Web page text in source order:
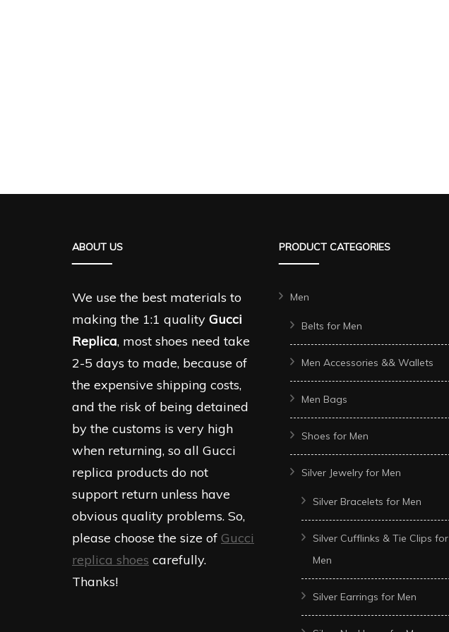
ABOUT US
We use the best materials to
making the 1:1 quality Gucci
Replica, most shoes need take
2-5 days to made, because of
the expensive shipping costs,
and the risk of being detained
by the customs is very high
when returning, so all Gucci
replica products do not
support return unless have
obvious quality problems. So,
please choose the size of Gucci
replica shoes carefully.
Thanks!
PRODUCT CATEGORIES
Men
Belts for Men
Men Accessories && Wallets
Men Bags
Shoes for Men
Silver Jewelry for Men
Silver Bracelets for Men
Silver Cufflinks & Tie Clips for
Men
Silver Earrings for Men